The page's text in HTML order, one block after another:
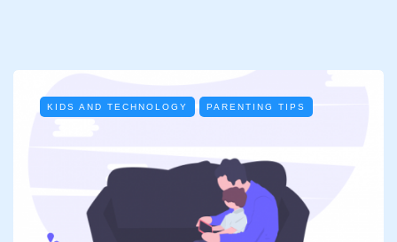
KIDS AND TECHNOLOGY PARENTING TIPS